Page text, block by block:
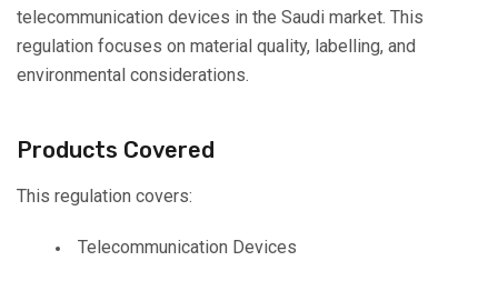
telecommunication devices in the Saudi market. This
regulation focuses on material quality, labelling, and
environmental considerations.
Products Covered
This regulation covers:
Telecommunication Devices